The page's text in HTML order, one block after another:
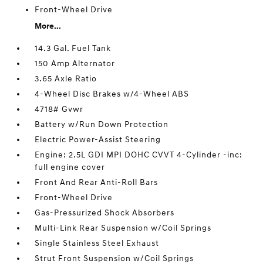
Front-Wheel Drive
More...
14.3 Gal. Fuel Tank
150 Amp Alternator
3.65 Axle Ratio
4-Wheel Disc Brakes w/4-Wheel ABS
4718# Gvwr
Battery w/Run Down Protection
Electric Power-Assist Steering
Engine: 2.5L GDI MPI DOHC CVVT 4-Cylinder -inc:
full engine cover
Front And Rear Anti-Roll Bars
Front-Wheel Drive
Gas-Pressurized Shock Absorbers
Multi-Link Rear Suspension w/Coil Springs
Single Stainless Steel Exhaust
Strut Front Suspension w/Coil Springs